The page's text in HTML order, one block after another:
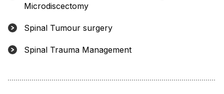
Microdiscectomy
Spinal Tumour surgery
Spinal Trauma Management